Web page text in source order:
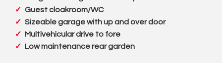
Guest cloakroom/WC
Sizeable garage with up and over door
Multivehicular drive to fore
Low maintenance rear garden